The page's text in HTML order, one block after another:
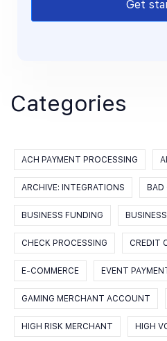
Get
Categories
ACH PAYMENT PROCESSING
ARCHIVE: INTEGRATIONS BAD
BUSINESS FUNDING
CHECK PROCESSING CREDIT
E-COMMERCE EVENT
GAMING MERCHANT ACCOUNT
HIGH RISK MERCHANT HIGH